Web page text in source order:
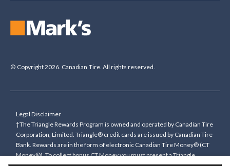
© Copyright 2026. Canadian Tire. All rights reserved.
Legal Disclaimer
†The Triangle Rewards Program is owned and operated by Canadian Tire
Corporation, Limited. Triangle® credit cards are issued by Canadian Tire
Bank. Rewards are in the form of electronic Canadian Tire Money® (CT
Money®). To collect bonus CT Money you must present a Triangle